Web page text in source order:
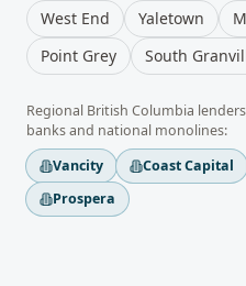
West End Yaletown
Point Grey
South
Regional British Columbia
banks and national monolines:
Vancity
Coast Capital
Prospera